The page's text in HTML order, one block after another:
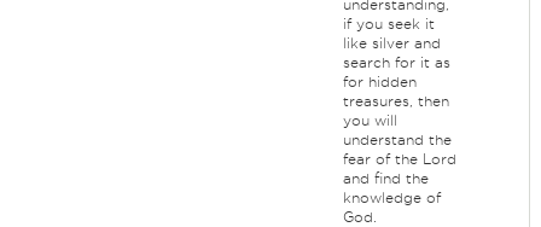
understanding,
if you seek it
like silver and
search for it as
for hidden
treasures, then
you will
understand the
fear of the Lord
and find the
knowledge of
God.